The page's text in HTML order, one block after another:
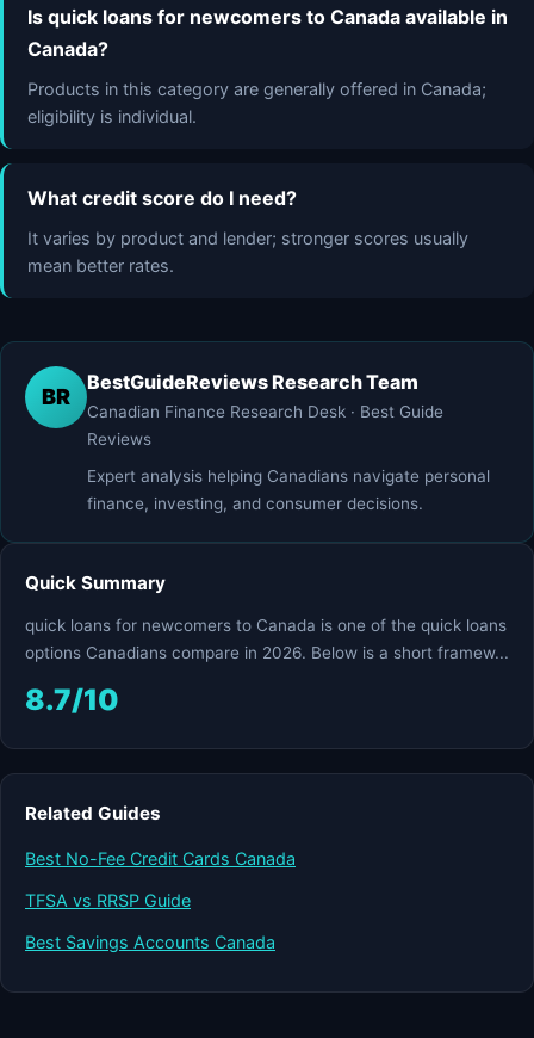
Is quick loans for newcomers to Canada available in
Canada?
Products in this category are generally offered in Canada;
eligibility is individual.
What credit score do I need?
It varies by product and lender; stronger scores usually
mean better rates.
BR
BestGuideReviews Research Team
Canadian Finance Research Desk · Best Guide
Reviews
Expert analysis helping Canadians navigate personal
finance, investing, and consumer decisions.
Quick Summary
quick loans for newcomers to Canada is one of the quick loans
options Canadians compare in 2026. Below is a short framew...
8.7/10
Related Guides
Best No-Fee Credit Cards Canada
TFSA vs RRSP Guide
Best Savings Accounts Canada